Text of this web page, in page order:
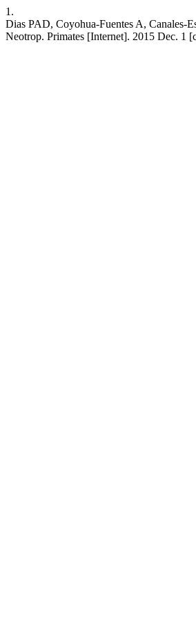
1.
Dias PAD, Coyohua-Fuentes A, Canales-
Neotrop. Primates [Internet]. 2015 Dec. 1